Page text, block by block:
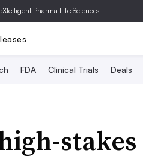
Xtelligent Pharma Life Sciences
FDA Clinical Trials Deals
stakes